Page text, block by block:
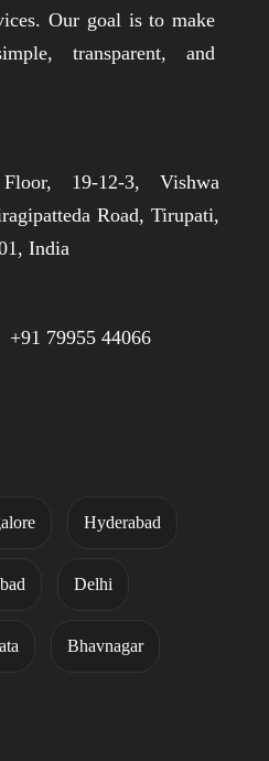
Our goal is to make
transparent, and
19-12-3, Vishwa
Road, Tirupati,
India
79955 44066
Hyderabad
Delhi
Bhavnagar